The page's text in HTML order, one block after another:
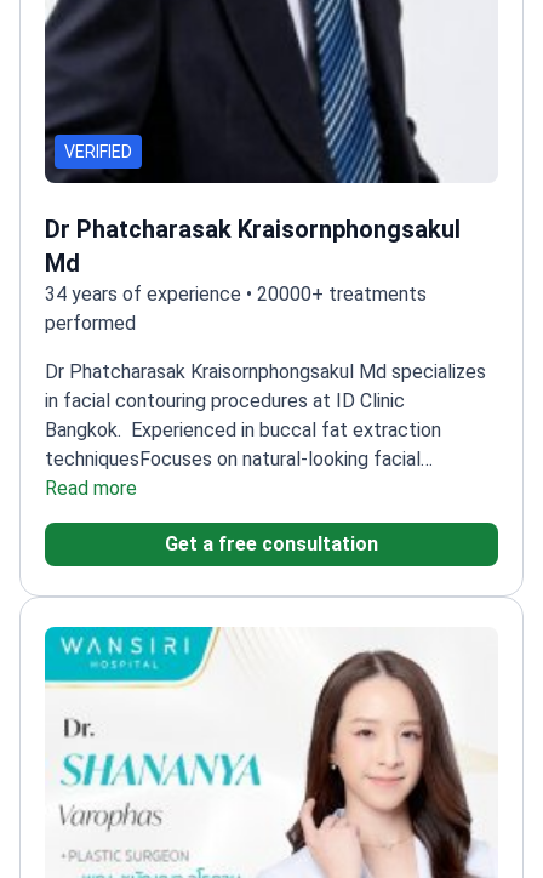
VERIFIED
Dr Phatcharasak Kraisornphongsakul
Md
34 years of experience • 20000+ treatments
performed
Dr Phatcharasak Kraisornphongsakul Md specializes
in facial contouring procedures at ID Clinic
Bangkok. Experienced in buccal fat extraction
techniquesFocuses on natural-looking facial
sculptingWorks at a leading cosmetic clinic in
Bangkok
Read more
Get a free consultation